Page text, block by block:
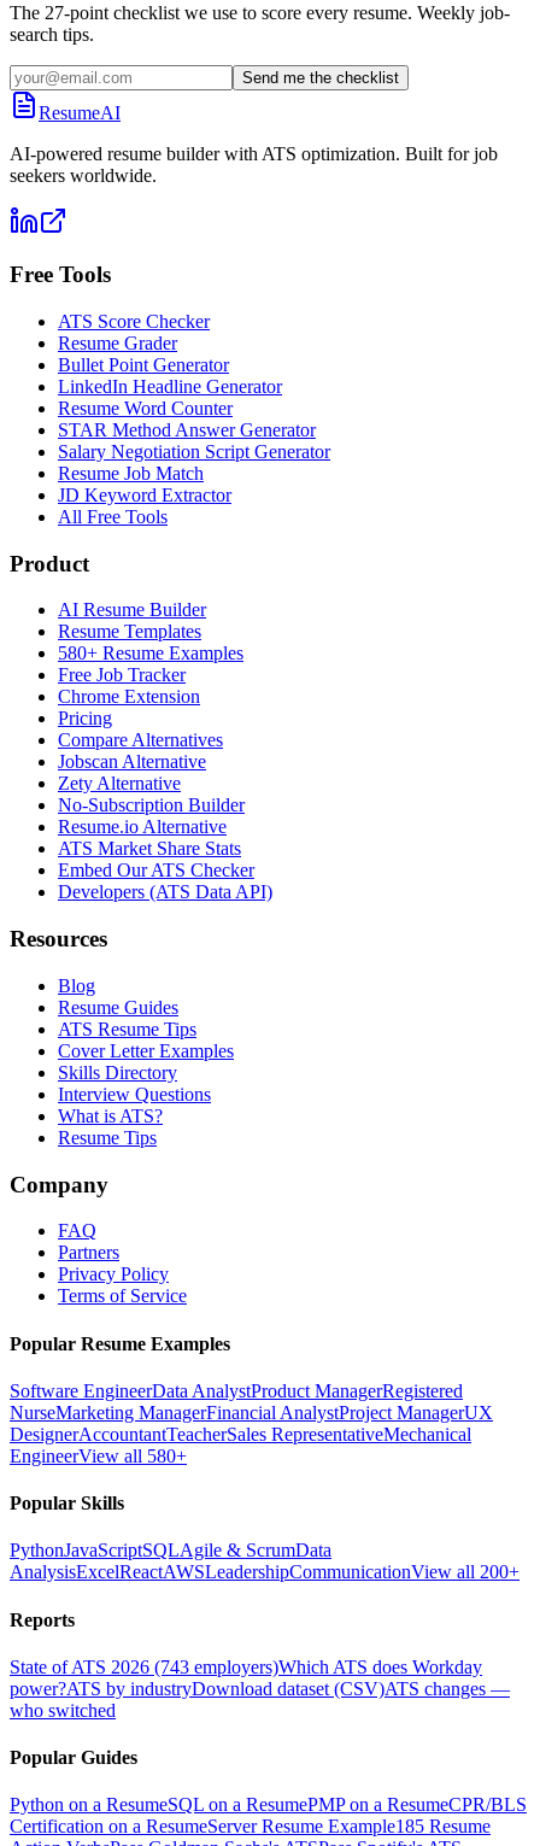
The 27-point checklist we use to score every resume. Weekly job-
search tips.
Send me the checklist
ResumeAI
AI-powered resume builder with ATS optimization. Built for job
seekers worldwide.
Free Tools
ATS Score Checker
Resume Grader
Bullet Point Generator
LinkedIn Headline Generator
Resume Word Counter
STAR Method Answer Generator
Salary Negotiation Script Generator
Resume Job Match
JD Keyword Extractor
All Free Tools
Product
AI Resume Builder
Resume Templates
580+ Resume Examples
Free Job Tracker
Chrome Extension
Pricing
Compare Alternatives
Jobscan Alternative
Zety Alternative
No-Subscription Builder
Resume.io Alternative
ATS Market Share Stats
Embed Our ATS Checker
Developers (ATS Data API)
Resources
Blog
Resume Guides
ATS Resume Tips
Cover Letter Examples
Skills Directory
Interview Questions
What is ATS?
Resume Tips
Company
FAQ
Partners
Privacy Policy
Terms of Service
Popular Resume Examples
Software EngineerData AnalystProduct ManagerRegistered
NurseMarketing ManagerFinancial AnalystProject ManagerUX
DesignerAccountantTeacherSales RepresentativeMechanical
EngineerView all 580+
Popular Skills
PythonJavaScriptSQLAgile & ScrumData
AnalysisExcelReactAWSLeadershipCommunicationView all 200+
Reports
State of ATS 2026 (743 employers)Which ATS does Workday
power?ATS by industryDownload dataset (CSV)ATS changes —
who switched
Popular Guides
Python on a ResumeSQL on a ResumePMP on a ResumeCPR/BLS
Certification on a ResumeServer Resume Example185 Resume